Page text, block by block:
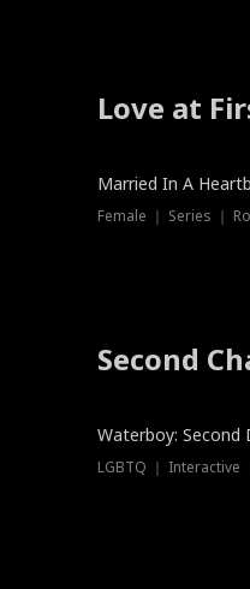
Love at
Married In A
Female ｜ Series ｜
Second
Waterboy: Second
LGBTQ ｜ Interactive